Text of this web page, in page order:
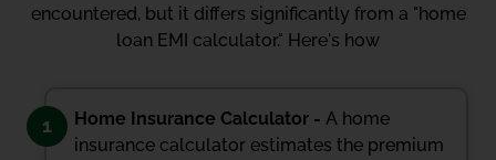
encountered, but it differs significantly from a "home
loan EMI calculator." Here's how
1 Home Insurance Calculator - A home
insurance calculator estimates the premium